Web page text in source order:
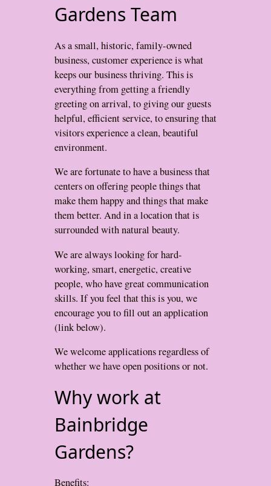
Gardens Team
As a small, historic, family-owned
business, customer experience is what
keeps our business thriving. This is
everything from getting a friendly
greeting on arrival, to giving our guests
helpful, efficient service, to ensuring that
visitors experience a clean, beautiful
environment.
We are fortunate to have a business that
centers on offering people things that
make them happy and things that make
them better. And in a location that is
surrounded with natural beauty.
We are always looking for hard-
working, smart, energetic, creative
people, who have great communication
skills. If you feel that this is you, we
encourage you to fill out an application
(link below).
We welcome applications regardless of
whether we have open positions or not.
Why work at
Bainbridge
Gardens?
Benefits: